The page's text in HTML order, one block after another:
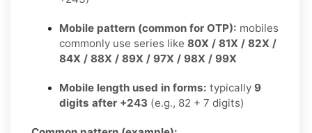
Mobile pattern (common for OTP): mobiles
commonly use series like 80X / 81X / 82X /
84X / 88X / 89X / 97X / 98X / 99X
Mobile length used in forms: typically 9
digits after +243 (e.g., 82 + 7 digits)